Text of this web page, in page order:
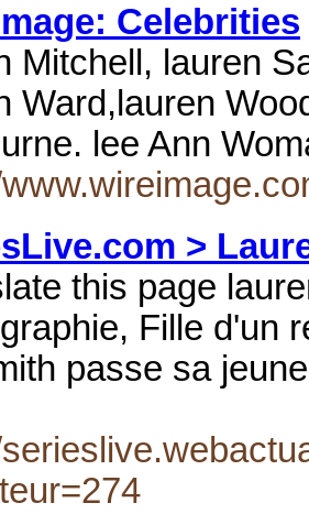
Celebrities
Mitchell, lauren
Ward,lauren
lee Ann
>
this page
Fille d'un
passe sa